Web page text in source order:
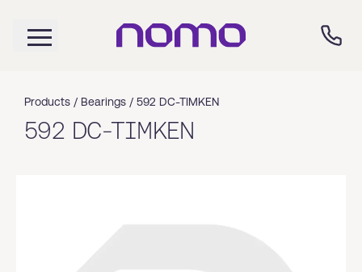
Products / Bearings / 592 DC-TIMKEN
592 DC-TIMKEN